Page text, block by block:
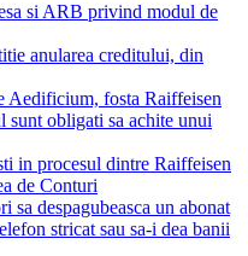
si ARB privind modul de
anularea creditului, din
Aedificium, fosta Raiffeisen
sunt obligati sa achite unui
in procesul dintre Raiffeisen
de Conturi
sa despagubeasca un abonat
stricat sau sa-i dea banii